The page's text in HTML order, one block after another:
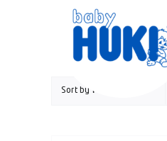
Sort by Popularity